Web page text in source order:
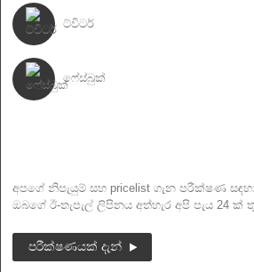
ට්විටර්
ෆේස්බුක්
අපගේ නිපැයුම් සහ pricelist ගැන පරීක්ෂණ
ඔබගේ ඊ-තැපැල් ලිපිනය අත්හැර අපි පැය 24 ක්
පරීක්ෂණයක් දැන්